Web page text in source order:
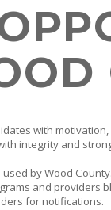
with
integrity and
by Wood
and providers
for notifications.